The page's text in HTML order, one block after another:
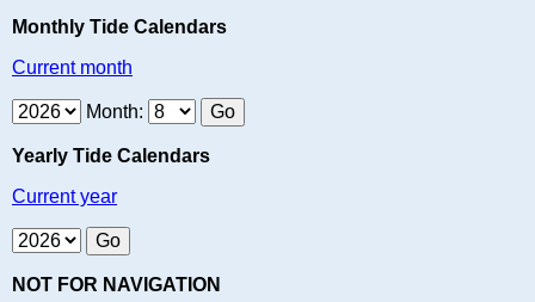
Monthly Tide Calendars
Current month
Month:
Yearly Tide Calendars
Current year
NOT FOR NAVIGATION